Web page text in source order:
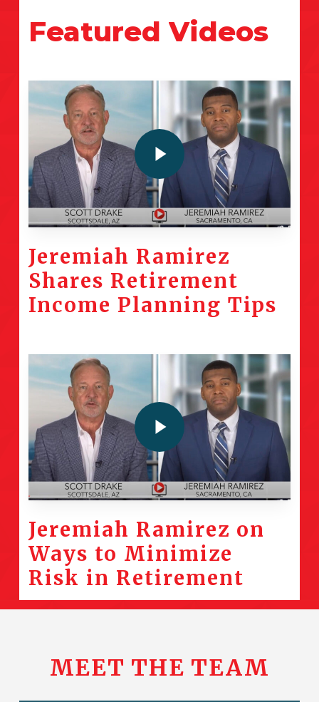
Featured Videos
Play Video
Jeremiah Ramirez
Shares Retirement
Income Planning Tips
Play Video
Jeremiah Ramirez on
Ways to Minimize
Risk in Retirement
MEET THE TEAM